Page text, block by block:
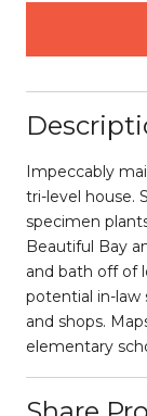
Impeccably
tri-level house.
specimen
Beautiful Bay
and bath off of
potential in-law
and shops.
elementary